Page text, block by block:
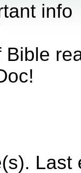
info
Bible
Last